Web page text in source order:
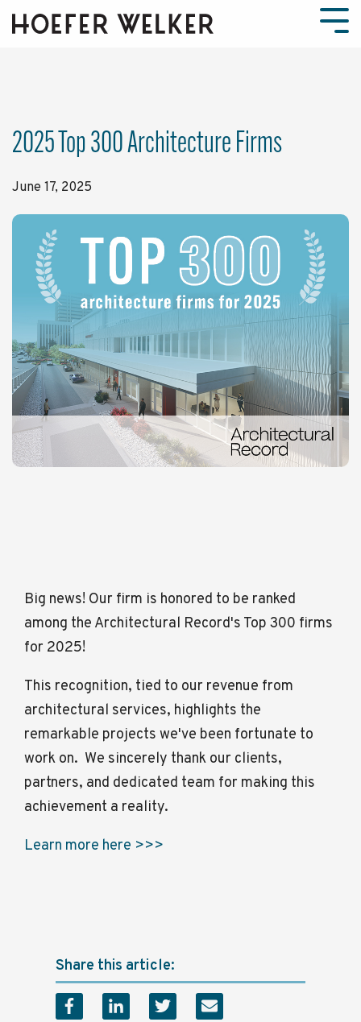
the
2025 Top 300 Architecture Firms
June 17, 2025
Big news! Our firm is honored to be ranked
among the Architectural Record's Top 300 firms
for 2025!
This recognition, tied to our revenue from
architectural services, highlights the
remarkable projects we've been fortunate to
work on. We sincerely thank our clients,
partners, and dedicated team for making this
achievement a reality.
Learn more here >>>
Share this article: